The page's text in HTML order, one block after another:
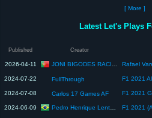
[ More ]
Latest Let's Plays
Published Creator
2026-04-11 JONI BIGODES RACING & SPORTS
2024-07-22 FullThrough
2024-07-08 Carlos 17 Games AF F1 2021
2024-06-09 Pedro Henrique Lentz Heinz F1 2021